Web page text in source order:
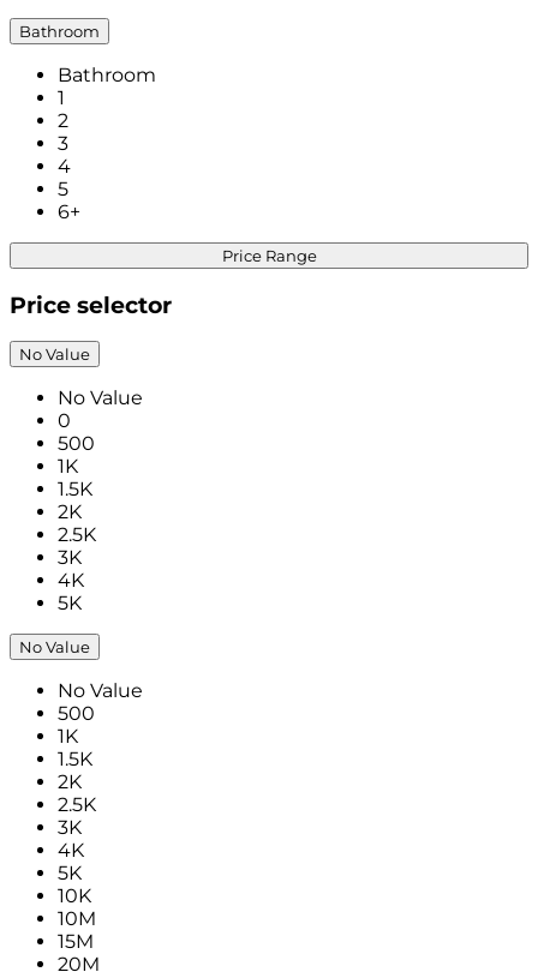
Bathroom
Bathroom
1
2
3
4
5
6+
Price Range
Price selector
No Value
No Value
0
500
1K
1.5K
2K
2.5K
3K
4K
5K
No Value
No Value
500
1K
1.5K
2K
2.5K
3K
4K
5K
10K
10M
15M
20M